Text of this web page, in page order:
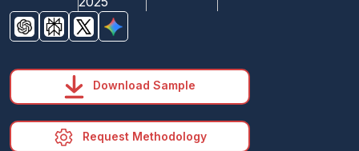
Download Sample
Request Methodology